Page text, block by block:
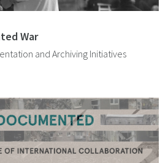
War
and Archiving Initiatives